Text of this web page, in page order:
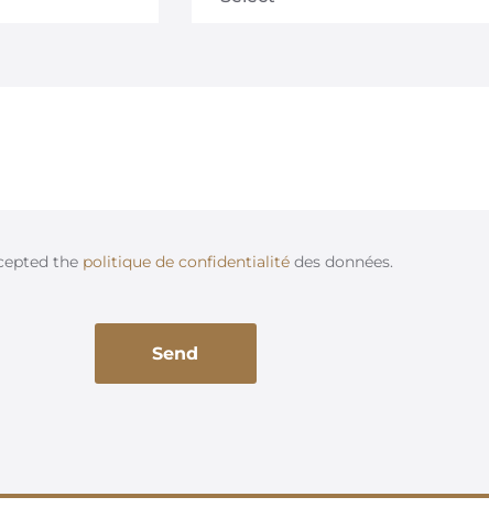
the politique de confidentialitédes données.